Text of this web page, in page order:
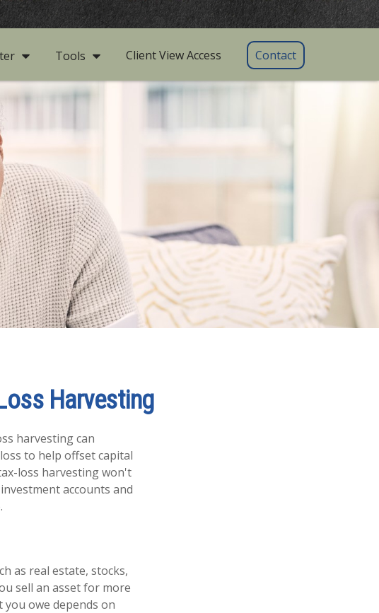
Tools Client View Access Contact
Harvesting
harvesting can
to help offset capital
loss harvesting won't
accounts and
as real estate, stocks,
sell an asset for more
owe depends on